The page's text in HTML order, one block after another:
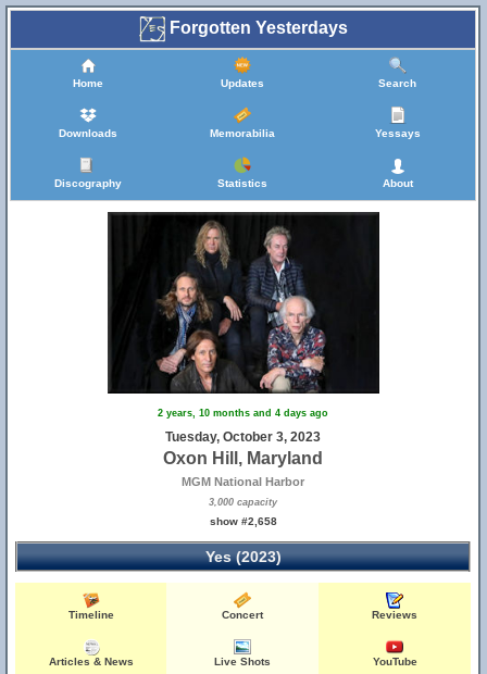
Forgotten Yesterdays
Home Updates Search
Downloads Memorabilia Yessays
Discography Statistics About
2 years, 10 months and 4 days ago
Tuesday, October 3, 2023
Oxon Hill, Maryland
MGM National Harbor
3,000 capacity
show #2,658
Yes (2023)
Timeline Concert Reviews
Articles & News Live Shots YouTube